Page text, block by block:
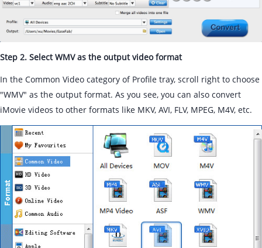
Step 2. Select WMV as the output video format
In the Common Video category of Profile tray, scroll right to choose
"WMV" as the output format. As you see, you can also convert
iMovie videos to other formats like MKV, AVI, FLV, MPEG, M4V, etc.